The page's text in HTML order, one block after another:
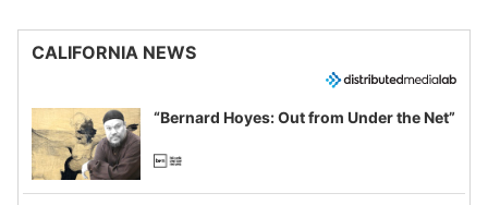
CALIFORNIA NEWS
“Bernard Hoyes: Out from Under the Net”